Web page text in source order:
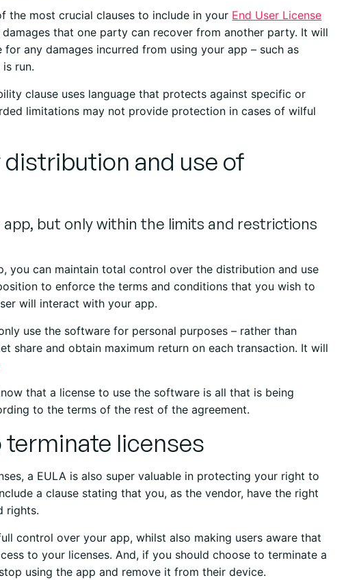
the most crucial clauses to include in your End User License
that one party can recover from another party. It will
any damages incurred from using your app – such as
run.
clause uses language that protects against specific or
limitations may not provide protection in cases of wilful
and use of
app, but only within the limits and restrictions
you can maintain total control over the distribution and use
to enforce the terms and conditions that you wish to
will interact with your app.
use the software for personal purposes – rather than
share and obtain maximum return on each transaction. It will
that a license to use the software is all that is being
to the terms of the rest of the agreement.
licenses
a EULA is also super valuable in protecting your right to
a clause stating that you, as the vendor, have the right
rights.
control over your app, whilst also making users aware that
to your licenses. And, if you should choose to terminate a
using the app and remove it from their device.